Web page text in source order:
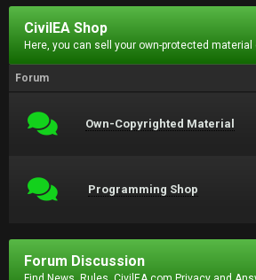
CivilEA Shop
Here, you can sell your own-protected material
Forum
Own-Copyrighted Material
Programming Shop
Forum Discussion